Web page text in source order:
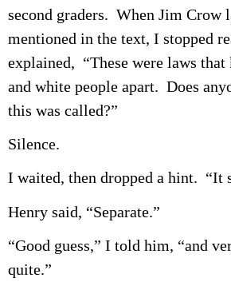
second graders. When Jim Crow
mentioned in the text, I stopped
explained, “These were laws that
and white people apart. Does
this was called?”
Silence.
I waited, then dropped a hint. “It
Henry said, “Separate.”
“Good guess,” I told him, “and
quite.”